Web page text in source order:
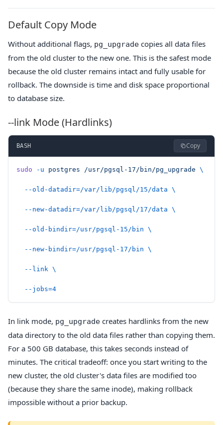
Default Copy Mode
Without additional flags, pg_upgrade copies all data files
from the old cluster to the new one. This is the safest mode
because the old cluster remains intact and fully usable for
rollback. The downside is time and disk space proportional
to database size.
--link Mode (Hardlinks)
BASH Copy
sudo -u postgres /usr/pgsql-17/bin/pg_upgrade \
  --old-datadir=/var/lib/pgsql/15/data
\
  --new-datadir=/var/lib/pgsql/17/data
\
  --old-bindir=/usr/pgsql-15/bin
\
  --new-bindir=/usr/pgsql-17/bin
\
  --link
\
  --jobs=4
In link mode, pg_upgrade creates hardlinks from the new
data directory to the old data files rather than copying them.
For a 500 GB database, this takes seconds instead of
minutes. The critical tradeoff: once you start writing to the
new cluster, the old cluster's data files are modified too
(because they share the same inode), making rollback
impossible without a prior backup.